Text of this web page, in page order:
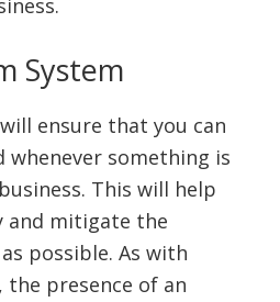
System
ensure that you can
whenever something is
This will help
and mitigate the
possible. As with
the presence of an